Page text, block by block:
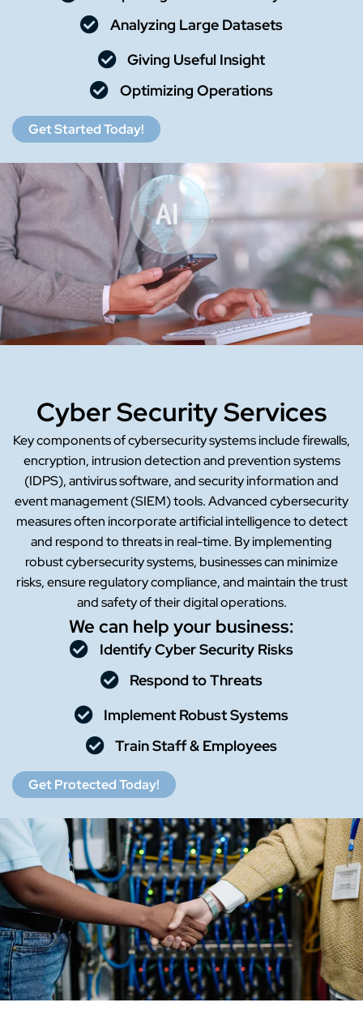
Analyzing Large Datasets
Giving Useful Insight
Optimizing Operations
Get Started Today!
Cyber Security Services
Key components of cybersecurity systems include firewalls,
encryption, intrusion detection and prevention systems
(IDPS), antivirus software, and security information and
event management (SIEM) tools. Advanced cybersecurity
measures often incorporate artificial intelligence to detect
and respond to threats in real-time. By implementing
robust cybersecurity systems, businesses can minimize
risks, ensure regulatory compliance, and maintain the trust
and safety of their digital operations.
We can help your business:
Identify Cyber Security Risks
Respond to Threats
Implement Robust Systems
Train Staff & Employees
Get Protected Today!